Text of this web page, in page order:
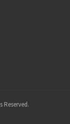
Reserved.